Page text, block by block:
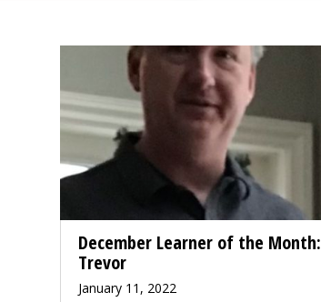
December Learner of the Month:
Trevor
January 11, 2022